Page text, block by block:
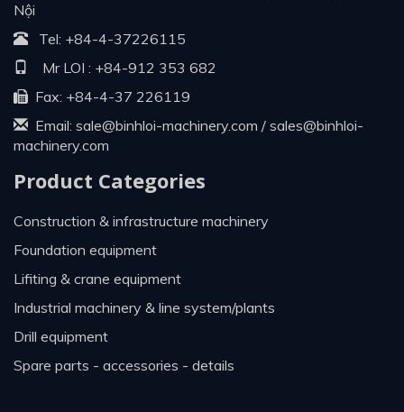
Nội
Tel: +84-4-37226115
Mr LOI : +84-912 353 682
Fax: +84-4-37 226119
Email: sale@binhloi-machinery.com / sales@binhloi-
machinery.com
Product Categories
construction & infrastructure machinery
foundation equipment
lifiting & crane equipment
industrial machinery & line system/plants
drill equipment
spare parts - accessories - details